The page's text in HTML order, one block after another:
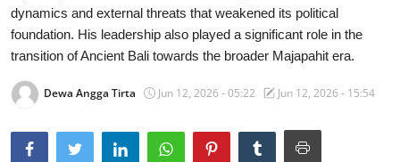
Stories
Traditional Medical
dynamics and external threats that weakened its political
foundation. His leadership also played a significant role in the
transition of Ancient Bali towards the broader Majapahit era.
Dewa Angga Tirta Jun 12, 2026 - 05:22 Jun 12, 2026 - 15:54